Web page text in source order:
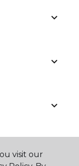
visit our